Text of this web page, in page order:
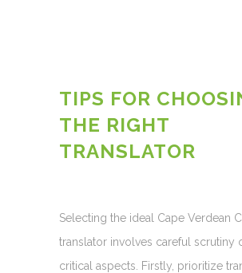
TIPS FOR
THE RIGHT
TRANSLATOR
Selecting the ideal Cape Verdean
translator involves careful scrutiny
critical aspects. Firstly, prioritize